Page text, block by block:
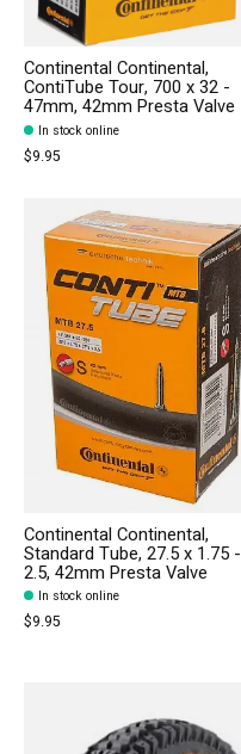
Continental Continental,
ContiTube Tour, 700 x 32 -
47mm, 42mm Presta Valve
In stock online
$9.95
Continental Continental,
Standard Tube, 27.5 x 1.75 -
2.5, 42mm Presta Valve
In stock online
$9.95